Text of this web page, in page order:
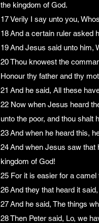
the kingdom of God.
17 Verily I say unto you,
18 And a certain ruler asked
19 And Jesus said unto him,
20 Thou knowest the
Honour thy father and thy
21 And he said, All these
22 Now when Jesus heard
unto the poor, and thou shalt
23 And when he heard this,
24 And when Jesus saw
kingdom of God!
25 For it is easier for a
26 And they that heard it
27 And he said, The things
28 Then Peter said, Lo, we